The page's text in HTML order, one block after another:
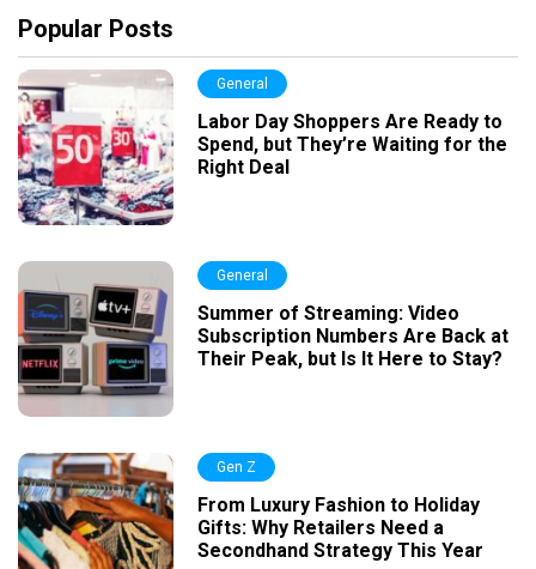
Popular Posts
General
Labor Day Shoppers Are Ready to
Spend, but They’re Waiting for the
Right Deal
General
Summer of Streaming: Video
Subscription Numbers Are Back at
Their Peak, but Is It Here to Stay?
Gen Z
From Luxury Fashion to Holiday
Gifts: Why Retailers Need a
Secondhand Strategy This Year